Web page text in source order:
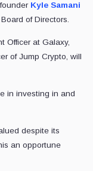
Kyle Samani
of Directors.
Officer at Galaxy,
of Jump Crypto, will
in investing in and
despite its
an opportune